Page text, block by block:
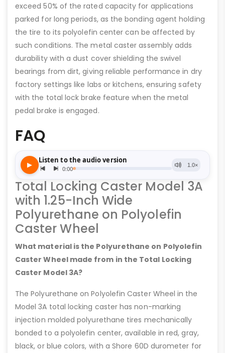
exceed 50% of the rated capacity for applications
parked for long periods, as the bonding agent holding
the tire to its polyolefin center can be affected by
such conditions. The metal caster assembly adds
durability with a dust cover shielding the swivel
bearings from dirt, giving reliable performance in dry
factory settings like labs or kitchens, ensuring safety
with the total lock brake feature when the metal
pedal brake is engaged.
FAQ
Total Locking Caster Model 3A
with 1.25-Inch Wide
Polyurethane on Polyolefin
Caster Wheel
What material is the Polyurethane on Polyolefin
Caster Wheel made from in the Total Locking
Caster Model 3A?
The Polyurethane on Polyolefin Caster Wheel in the
Model 3A total locking caster has non-marking
injection molded polyurethane tires mechanically
bonded to a polyolefin center, available in red, gray,
black, or blue colors, with a Shore 60D durometer for